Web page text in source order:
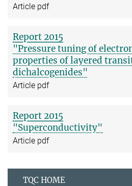
Article pdf
Report 2015
"Pressure tuning of
properties of layered
dichalcogenides"
Article pdf
Report 2015
"Superconductivity"
Article pdf
TQC HOME